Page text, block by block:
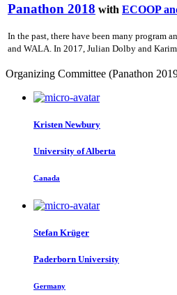
Panathon 2018 with ECOOP
In the past, there have been many program
and WALA. In 2017, Julian Dolby and
Organizing Committee (Panathon
Kristen Newbury
University of Alberta
Canada
Stefan Krüger
Paderborn University
Germany